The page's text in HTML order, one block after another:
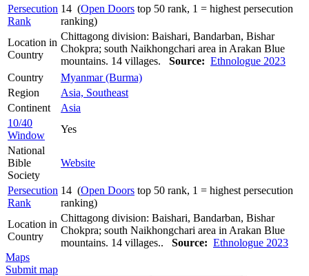
Persecution
Rank
14 (Open Doors top 50 rank, 1 = highest persecution
ranking)
Location in
Country
Chittagong division: Baishari, Bandarban, Bishar
Chokpra; south Naikhongchari area in Arakan Blue
mountains. 14 villages. Source: Ethnologue 2023
Country
Myanmar (Burma)
Region
Asia, Southeast
Continent
Asia
10/40
Window
Yes
National
Bible
Society
Website
Persecution
Rank
14 (Open Doors top 50 rank, 1 = highest persecution
ranking)
Location in
Country
Chittagong division: Baishari, Bandarban, Bishar
Chokpra; south Naikhongchari area in Arakan Blue
mountains. 14 villages.. Source: Ethnologue 2023
Maps
Submit map